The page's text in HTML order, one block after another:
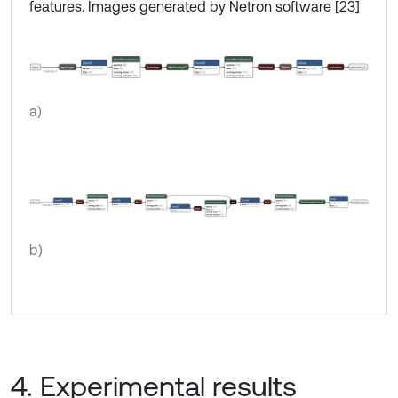
features. Images generated by Netron software [23]
a)
b)
4. Experimental results